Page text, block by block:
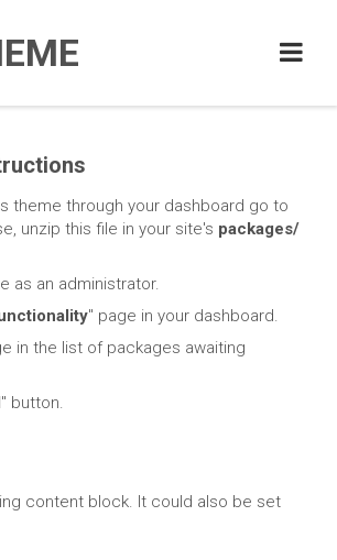
theme through your dashboard go to
unzip this file in your site's packages/
as an administrator.
" page in your dashboard.
in the list of packages awaiting
" button.
content block. It could also be set